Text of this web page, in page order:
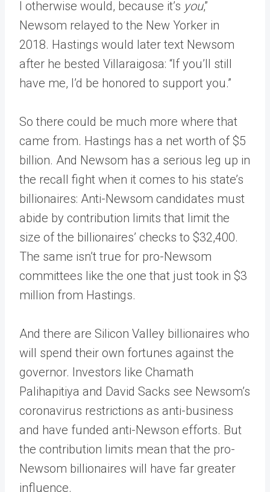
I otherwise would, because it’s you,”
Newsom relayed to the New Yorker in
2018. Hastings would later text Newsom
after he bested Villaraigosa: “If you’ll still
have me, I’d be honored to support you.”
So there could be much more where that
came from. Hastings has a net worth of $5
billion. And Newsom has a serious leg up in
the recall fight when it comes to his state’s
billionaires: Anti-Newsom candidates must
abide by contribution limits that limit the
size of the billionaires’ checks to $32,400.
The same isn’t true for pro-Newsom
committees like the one that just took in $3
million from Hastings.
And there are Silicon Valley billionaires who
will spend their own fortunes against the
governor. Investors like Chamath
Palihapitiya and David Sacks see Newsom’s
coronavirus restrictions as anti-business
and have funded anti-Newson efforts. But
the contribution limits mean that the pro-
Newsom billionaires will have far greater
influence.